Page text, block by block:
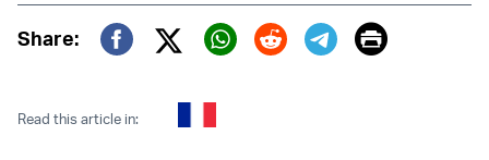
Share:
Twitter (X)
Print
Read this article in: